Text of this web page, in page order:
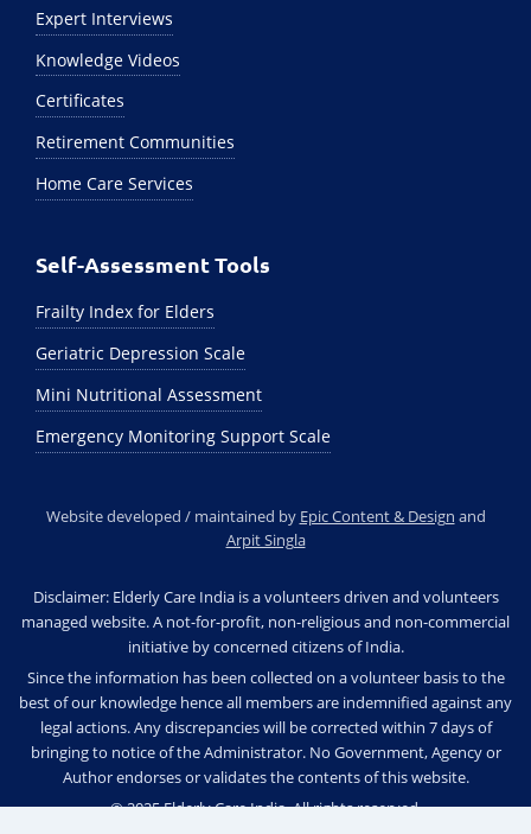
Expert Interviews
Knowledge Videos
Certificates
Retirement Communities
Home Care Services
Self-Assessment Tools
Frailty Index for Elders
Geriatric Depression Scale
Mini Nutritional Assessment
Emergency Monitoring Support Scale
Website developed / maintained by Epic Content & Design and
Arpit Singla
Disclaimer: Elderly Care India is a volunteers driven and volunteers
managed website. A not-for-profit, non-religious and non-commercial
initiative by concerned citizens of India.
Since the information has been collected on a volunteer basis to the
best of our knowledge hence all members are indemnified against any
legal actions. Any discrepancies will be corrected within 7 days of
bringing to notice of the Administrator. No Government, Agency or
Author endorses or validates the contents of this website.
© 2025 Elderly Care India. All rights reserved.